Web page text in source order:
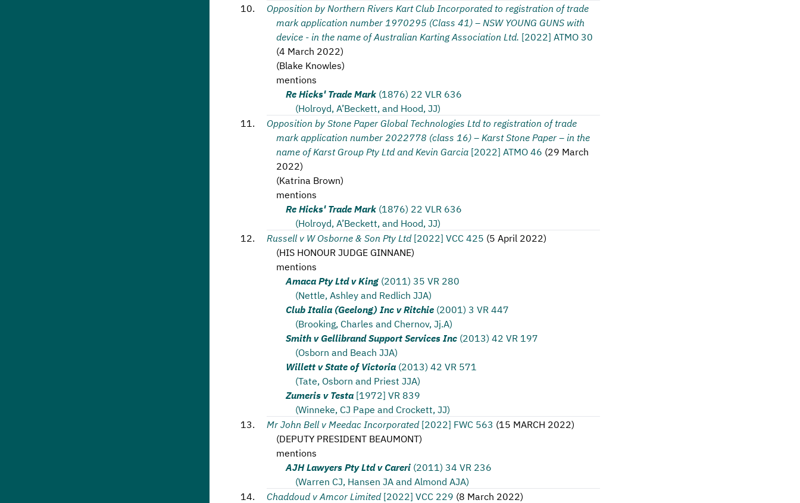
Opposition by Northern Rivers Kart Club Incorporated to registration of trade
mark application number 1970295 (Class 41) – NSW YOUNG GUNS with
device - in the name of Australian Karting Association Ltd. [2022] ATMO 30
(4 March 2022)
(Blake Knowles)
mentions
Re Hicks' Trade Mark (1876) 22 VLR 636
(Holroyd, A’Beckett, and Hood, JJ)
Opposition by Stone Paper Global Technologies Ltd to registration of trade
mark application number 2022778 (class 16) – Karst Stone Paper – in the
name of Karst Group Pty Ltd and Kevin Garcia [2022] ATMO 46 (29 March
2022)
(Katrina Brown)
mentions
Re Hicks' Trade Mark (1876) 22 VLR 636
(Holroyd, A’Beckett, and Hood, JJ)
Russell v W Osborne & Son Pty Ltd [2022] VCC 425 (5 April 2022)
(HIS HONOUR JUDGE GINNANE)
mentions
Amaca Pty Ltd v King (2011) 35 VR 280
(Nettle, Ashley and Redlich JJA)
Club Italia (Geelong) Inc v Ritchie (2001) 3 VR 447
(Brooking, Charles and Chernov, Jj.A)
Smith v Gellibrand Support Services Inc (2013) 42 VR 197
(Osborn and Beach JJA)
Willett v State of Victoria (2013) 42 VR 571
(Tate, Osborn and Priest JJA)
Zumeris v Testa [1972] VR 839
(Winneke, CJ Pape and Crockett, JJ)
Mr John Bell v Meedac Incorporated [2022] FWC 563 (15 MARCH 2022)
(DEPUTY PRESIDENT BEAUMONT)
mentions
AJH Lawyers Pty Ltd v Careri (2011) 34 VR 236
(Warren CJ, Hansen JA and Almond AJA)
Chaddoud v Amcor Limited [2022] VCC 229 (8 March 2022)